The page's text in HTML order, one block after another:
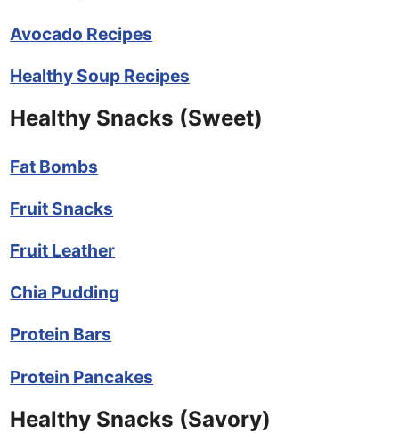
Avocado Recipes
Healthy Soup Recipes
Healthy Snacks (Sweet)
Fat Bombs
Fruit Snacks
Fruit Leather
Chia Pudding
Protein Bars
Protein Pancakes
Healthy Snacks (Savory)